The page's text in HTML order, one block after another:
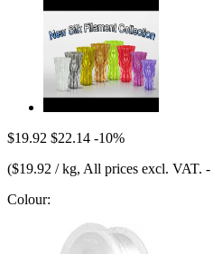
$19.92 $22.14 -10%
($19.92 / kg, All prices excl. VAT. -
Colour: